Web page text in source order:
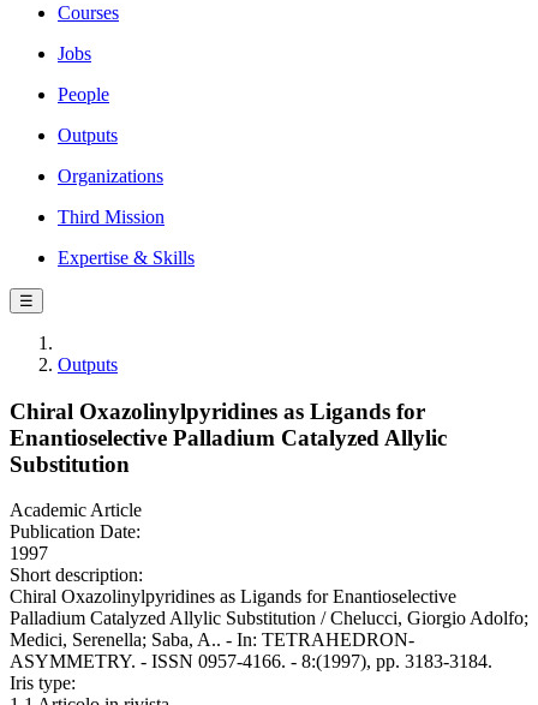
Courses
Jobs
People
Outputs
Organizations
Third Mission
Expertise & Skills
☰
Outputs
Chiral Oxazolinylpyridines as Ligands for
Enantioselective Palladium Catalyzed Allylic
Substitution
Academic Article
Publication Date:
1997
Short description:
Chiral Oxazolinylpyridines as Ligands for Enantioselective
Palladium Catalyzed Allylic Substitution / Chelucci, Giorgio Adolfo;
Medici, Serenella; Saba, A.. - In: TETRAHEDRON-
ASYMMETRY. - ISSN 0957-4166. - 8:(1997), pp. 3183-3184.
Iris type: